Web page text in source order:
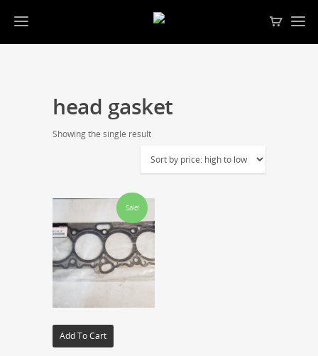
head gasket
Showing the single result
Sale!
Add To Cart